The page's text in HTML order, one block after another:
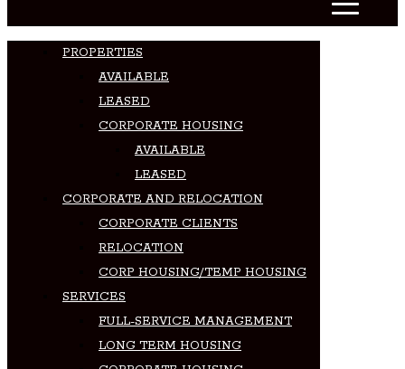
PROPERTIES
AVAILABLE
LEASED
CORPORATE HOUSING
AVAILABLE
LEASED
CORPORATE AND RELOCATION
CORPORATE CLIENTS
RELOCATION
CORP HOUSING/TEMP HOUSING
SERVICES
FULL-SERVICE MANAGEMENT
LONG TERM HOUSING